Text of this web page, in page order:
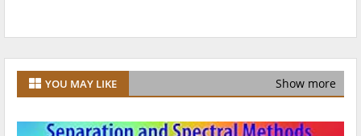
YOU MAY LIKE Show more